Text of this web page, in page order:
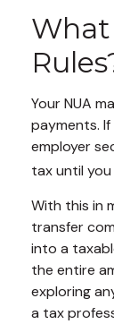
Your NUA
payments.
employer
tax until
With this in
transfer
into a
the entire
exploring
a tax